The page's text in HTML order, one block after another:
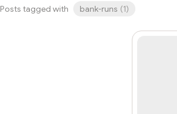
Posts tagged with bank-runs (1)